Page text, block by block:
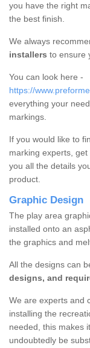
you have the right
the best finish.
We always
installers to ensure
You can look here -
https://
everything your
markings.
If you would like to
marking experts,
you all the details
product.
Graphic Design
The play area
installed onto an
the graphics and
All the designs can
designs, and
We are experts and
installing the
needed, this makes
undoubtedly be